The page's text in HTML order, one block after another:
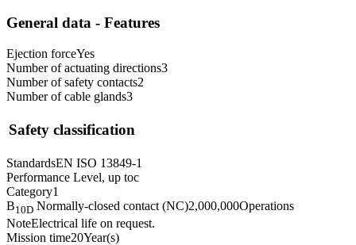
General data - Features
Ejection forceYes
Number of actuating directions3
Number of safety contacts2
Number of cable glands3
Safety classification
StandardsEN ISO 13849-1
Performance Level, up toc
Category1
B10D Normally-closed contact (NC)2,000,000Operations
NoteElectrical life on request.
Mission time20Year(s)